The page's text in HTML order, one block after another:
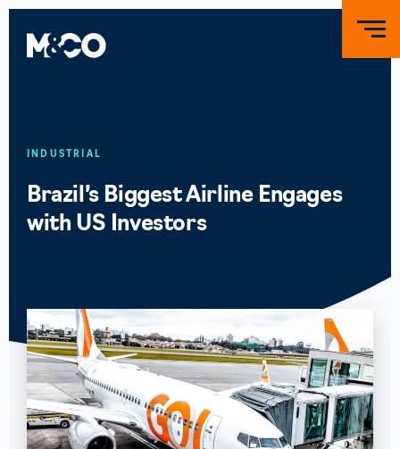
INDUSTRIAL
Brazil’s Biggest Airline Engages
with US Investors